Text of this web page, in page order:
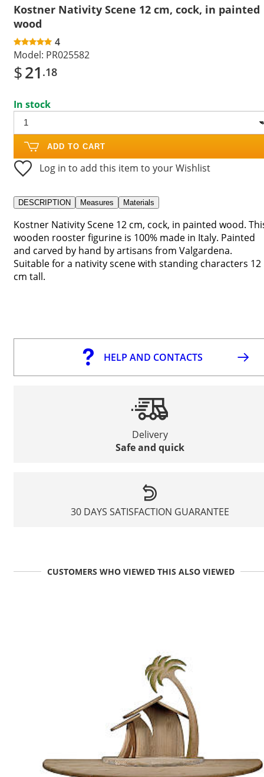
Kostner Nativity Scene 12 cm, cock, in painted
wood
4
Model: PR025582
$21 .18
In stock
ADD TO CART
Log in to add this item to your Wishlist
DESCRIPTION Measures Materials
Kostner Nativity Scene 12 cm, cock, in painted wood.
wooden rooster figurine is 100% made in Italy. Painted
and carved by hand by artisans from Valgardena.
Suitable for a nativity scene with standing characters 12
cm tall.
HELP AND CONTACTS
Delivery
Safe and quick
30 DAYS SATISFACTION GUARANTEE
CUSTOMERS WHO VIEWED THIS ALSO VIEWED